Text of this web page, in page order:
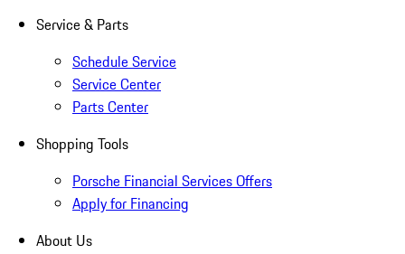
Service & Parts
Schedule Service
Service Center
Parts Center
Shopping Tools
Porsche Financial Services Offers
Apply for Financing
About Us